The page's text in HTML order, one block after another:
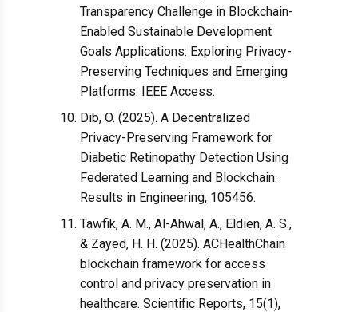
Transparency Challenge in Blockchain-
Enabled Sustainable Development
Goals Applications: Exploring Privacy-
Preserving Techniques and Emerging
Platforms. IEEE Access.
Dib, O. (2025). A Decentralized
Privacy-Preserving Framework for
Diabetic Retinopathy Detection Using
Federated Learning and Blockchain.
Results in Engineering, 105456.
Tawfik, A. M., Al-Ahwal, A., Eldien, A. S.,
& Zayed, H. H. (2025). ACHealthChain
blockchain framework for access
control and privacy preservation in
healthcare. Scientific Reports, 15(1),